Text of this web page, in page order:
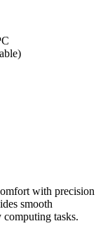
with precision
smooth
tasks.